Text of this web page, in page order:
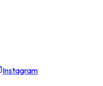
Instagram